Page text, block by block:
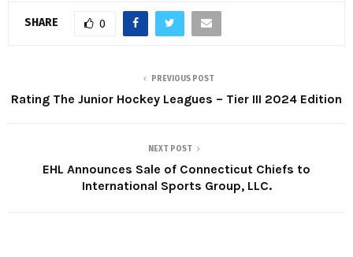
SHARE 0
PREVIOUS POST
Rating The Junior Hockey Leagues – Tier III 2024 Edition
NEXT POST
EHL Announces Sale of Connecticut Chiefs to
International Sports Group, LLC.